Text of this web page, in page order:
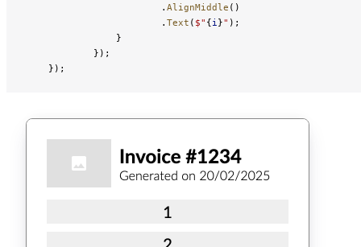
                        .
AlignMiddle ()
                        .
Text ( $" {i }" );
                }
            });
    });